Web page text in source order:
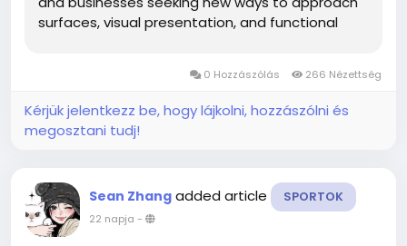
surfaces, visual presentation, and functional
project teams more freedom to...
0 Hozzászólás 266 Nézettség
Kérjük jelentkezz be, hogy lájkolni, hozzászólni és
megosztani tudj!
Sean Zhang added article SPORTOK
22 napja -